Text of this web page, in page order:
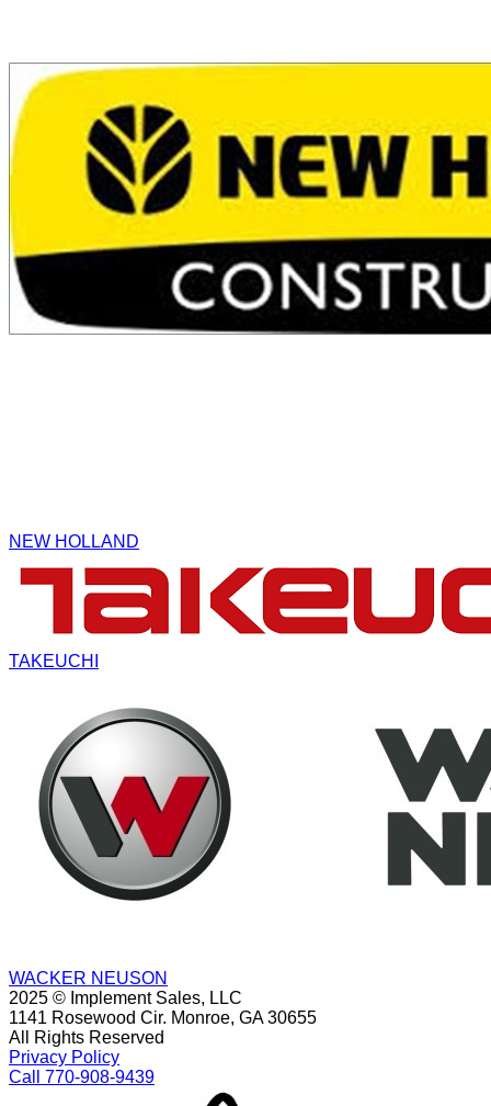
NEW HOLLAND
TAKEUCHI
WACKER NEUSON
2025 © Implement Sales, LLC
1141 Rosewood Cir. Monroe, GA 30655
All Rights Reserved
Privacy Policy
Call 770-908-9439